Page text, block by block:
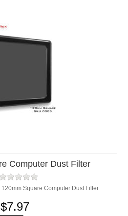
Computer Dust Filter
Square Computer Dust Filter
$7.97